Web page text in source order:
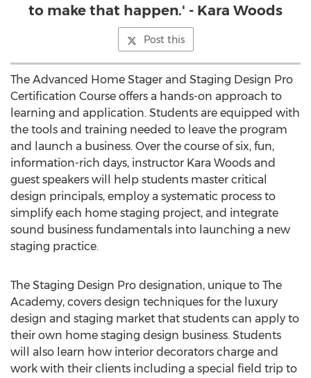
to make that happen.' - Kara Woods
Post this
The Advanced Home Stager and Staging Design Pro
Certification Course offers a hands-on approach to
learning and application. Students are equipped with
the tools and training needed to leave the program
and launch a business. Over the course of six, fun,
information-rich days, instructor Kara Woods and
guest speakers will help students master critical
design principals, employ a systematic process to
simplify each home staging project, and integrate
sound business fundamentals into launching a new
staging practice.
The Staging Design Pro designation, unique to The
Academy, covers design techniques for the luxury
design and staging market that students can apply to
their own home staging design business. Students
will also learn how interior decorators charge and
work with their clients including a special field trip to